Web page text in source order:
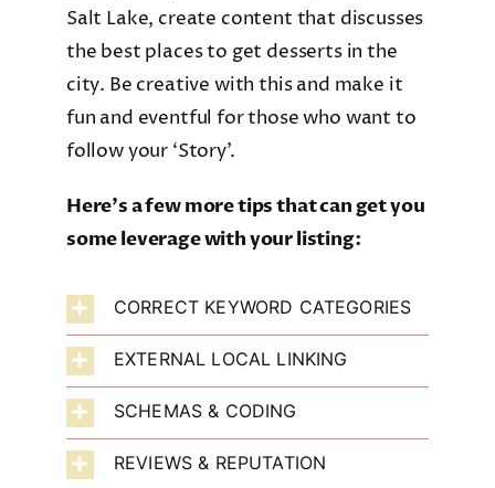
Salt Lake, create content that discusses
the best places to get desserts in the
city. Be creative with this and make it
fun and eventful for those who want to
follow your ‘Story’.
Here’s a few more tips that can get you
some leverage with your listing:
CORRECT KEYWORD CATEGORIES
EXTERNAL LOCAL LINKING
SCHEMAS & CODING
REVIEWS & REPUTATION